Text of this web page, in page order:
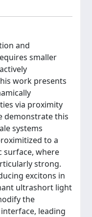
and
smaller
work presents
via proximity
demonstrate this
systems
to a
surface, where
strong.
excitons in
ultrashort light
the
leading